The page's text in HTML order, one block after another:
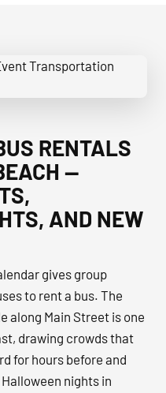
RENTALS
—
AND NEW
gives group
to rent a bus. The
along Main Street is one
drawing crowds that
for hours before and
nights in